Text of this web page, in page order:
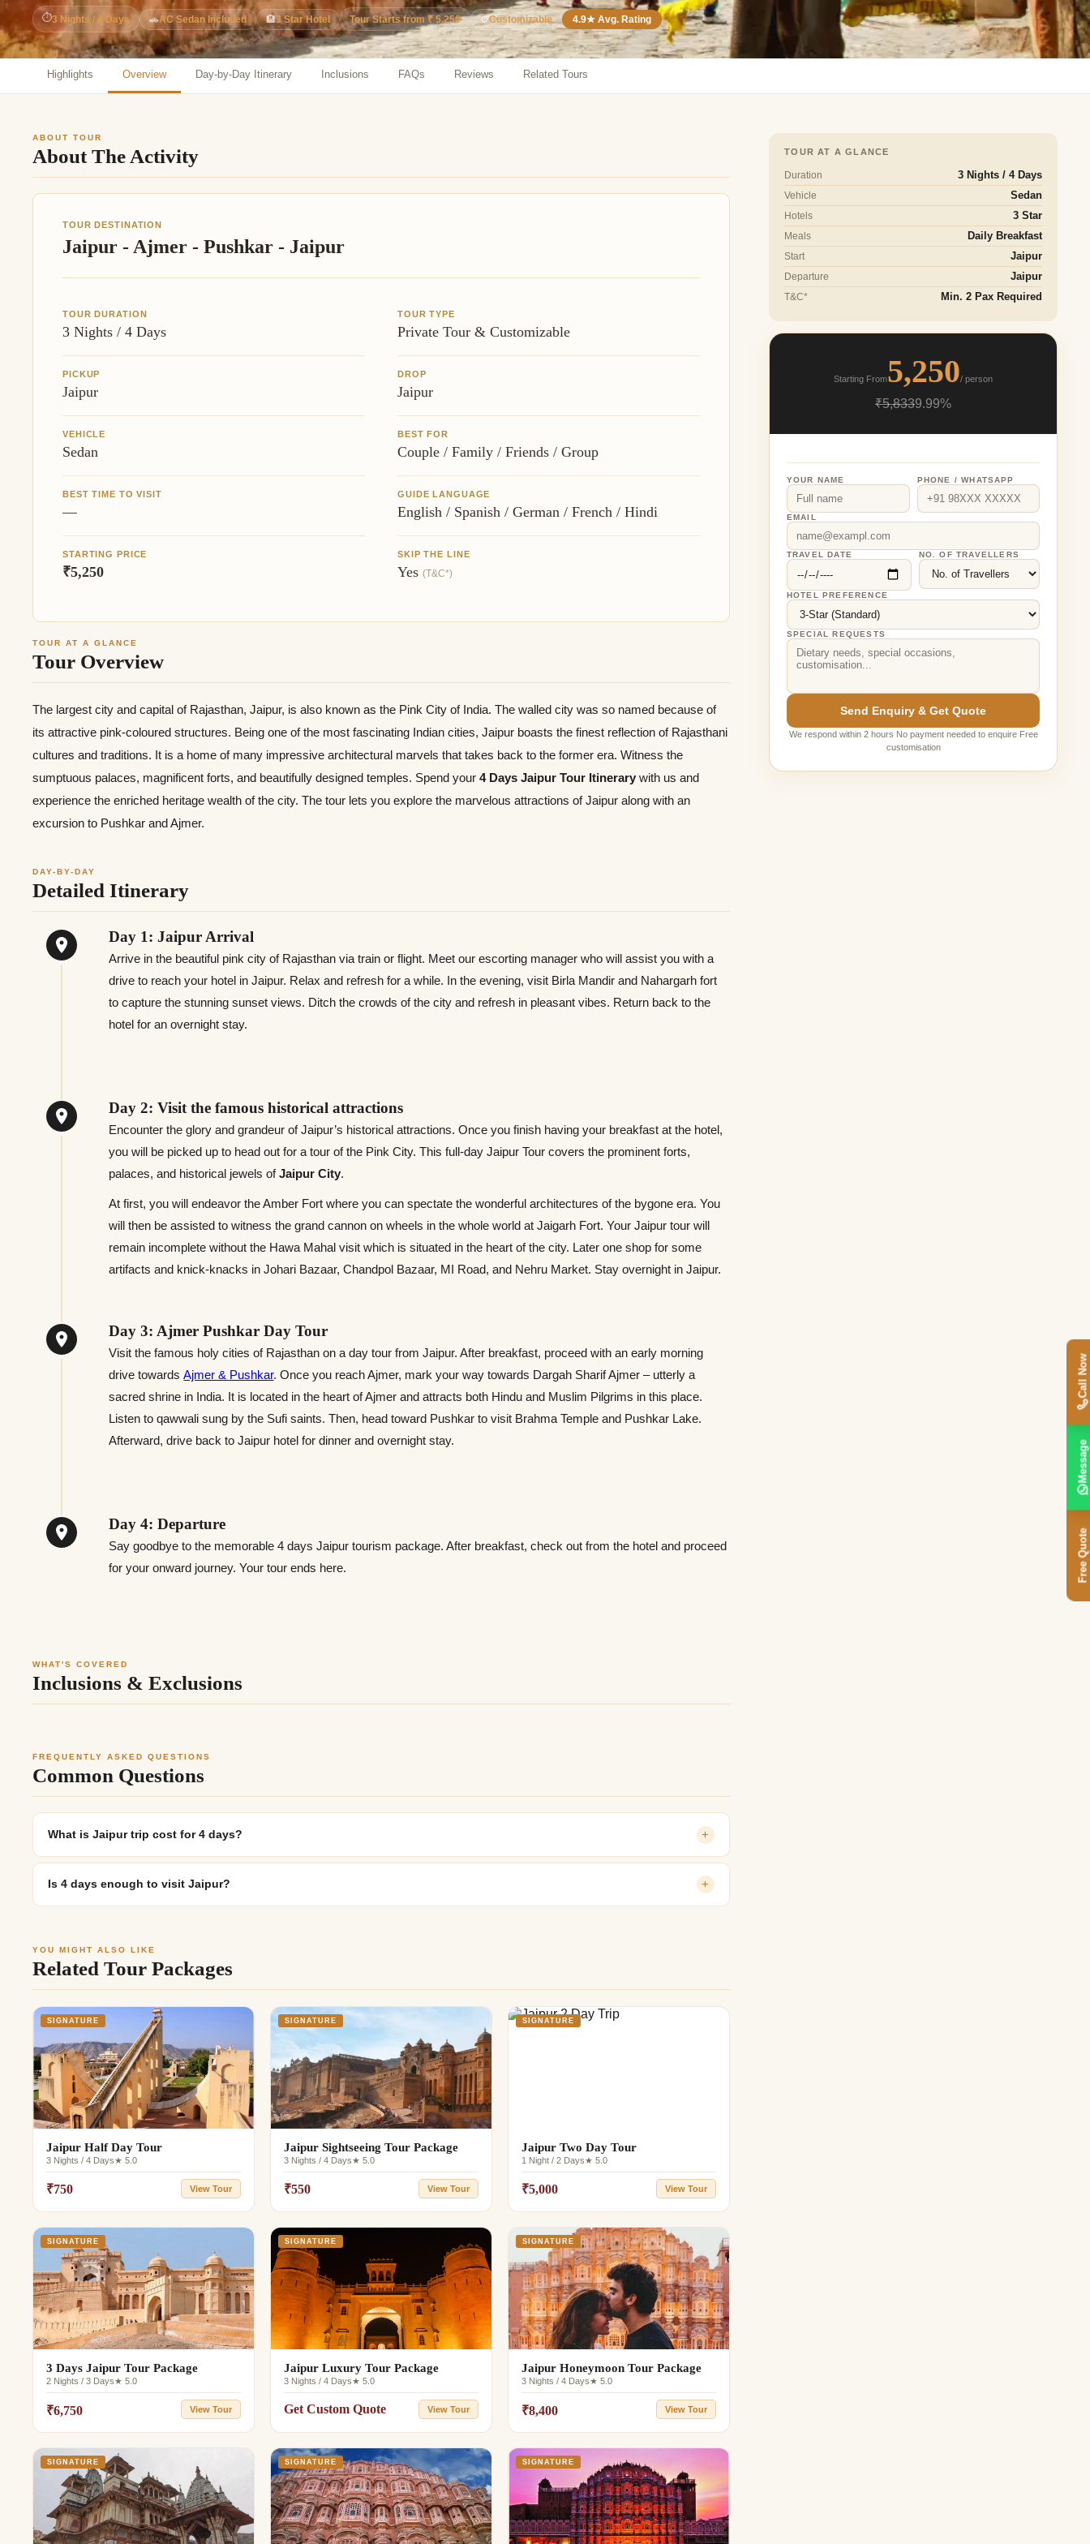
Jaipur Tour From
Udaipur Tour From
⏱3 Nights / 4 Days 🚗AC Sedan Included 🏨3 Star Hotel Tour Starts from ₹ 5,250 ⚙️Customizable 4.9★ Avg. Rating
Highlights Overview Day-by-Day Itinerary Inclusions FAQs Reviews Related Tours
ABOUT TOUR
About The Activity
TOUR DESTINATION
Jaipur - Ajmer - Pushkar - Jaipur
TOUR DURATION
3 Nights / 4 Days
TOUR TYPE
Private Tour & Customizable
PICKUP
Jaipur
DROP
Jaipur
VEHICLE
Sedan
BEST FOR
Couple / Family / Friends / Group
BEST TIME TO VISIT
—
GUIDE LANGUAGE
English / Spanish / German / French / Hindi
STARTING PRICE
₹5,250
SKIP THE LINE
Yes (T&C*)
TOUR AT A GLANCE
Tour Overview
The largest city and capital of Rajasthan, Jaipur, is also known as the Pink City of India. The walled city was so named because of
its attractive pink-coloured structures. Being one of the most fascinating Indian cities, Jaipur boasts the finest reflection of Rajasthani
cultures and traditions. It is a home of many impressive architectural marvels that takes back to the former era. Witness the
sumptuous palaces, magnificent forts, and beautifully designed temples. Spend your 4 Days Jaipur Tour Itinerary with us and
experience the enriched heritage wealth of the city. The tour lets you explore the marvelous attractions of Jaipur along with an
excursion to Pushkar and Ajmer.
DAY-BY-DAY
Detailed Itinerary
Day 1: Jaipur Arrival
Arrive in the beautiful pink city of Rajasthan via train or flight. Meet our escorting manager who will assist you with a
drive to reach your hotel in Jaipur. Relax and refresh for a while. In the evening, visit Birla Mandir and Nahargarh fort
to capture the stunning sunset views. Ditch the crowds of the city and refresh in pleasant vibes. Return back to the
hotel for an overnight stay.
Day 2: Visit the famous historical attractions
Encounter the glory and grandeur of Jaipur’s historical attractions. Once you finish having your breakfast at the hotel,
you will be picked up to head out for a tour of the Pink City. This full-day Jaipur Tour covers the prominent forts,
palaces, and historical jewels ofJaipur City.
At first, you will endeavor the Amber Fort where you can spectate the wonderful architectures of the bygone era. You
will then be assisted to witness the grand cannon on wheels in the whole world at Jaigarh Fort. Your Jaipur tour will
remain incomplete without the Hawa Mahal visit which is situated in the heart of the city. Later one shop for some
artifacts and knick-knacks in Johari Bazaar, Chandpol Bazaar, MI Road, and Nehru Market. Stay overnight in Jaipur.
Day 3: Ajmer Pushkar Day Tour
Visit the famous holy cities of Rajasthan on a day tour from Jaipur. After breakfast, proceed with an early morning
drive towardsAjmer & Pushkar. Once you reach Ajmer, mark your way towards Dargah Sharif Ajmer – utterly a
sacred shrine in India. It is located in the heart of Ajmer and attracts both Hindu and Muslim Pilgrims in this place.
Listen to qawwali sung by the Sufi saints. Then, head toward Pushkar to visit Brahma Temple and Pushkar Lake.
Afterward, drive back to Jaipur hotel for dinner and overnight stay.
Day 4: Departure
Say goodbye to the memorable 4 days Jaipur tourism package. After breakfast, check out from the hotel and proceed
for your onward journey. Your tour ends here.
WHAT'S COVERED
Inclusions & Exclusions
FREQUENTLY ASKED QUESTIONS
Common Questions
What is Jaipur trip cost for 4 days? +
Is 4 days enough to visit Jaipur? +
YOU MIGHT ALSO LIKE
Related Tour Packages
SIGNATURE
Jaipur Half Day Tour
3 Nights / 4 Days★ 5.0
₹750 View Tour
SIGNATURE
Jaipur Sightseeing Tour Package
3 Nights / 4 Days★ 5.0
₹550 View Tour
SIGNATURE
Jaipur Two Day Tour
1 Night / 2 Days★ 5.0
₹5,000 View Tour
SIGNATURE
3 Days Jaipur Tour Package
2 Nights / 3 Days★ 5.0
₹6,750 View Tour
SIGNATURE
Jaipur Luxury Tour Package
3 Nights / 4 Days★ 5.0
Get Custom Quote View Tour
SIGNATURE
Jaipur Honeymoon Tour Package
3 Nights / 4 Days★ 5.0
₹8,400 View Tour
SIGNATURE SIGNATURE SIGNATURE
TOUR AT A GLANCE
Duration
3 Nights / 4 Days
Vehicle
Sedan
Hotels
3 Star
Meals
Daily Breakfast
Start
Jaipur
Departure
Jaipur
T&C*
Min. 2 Pax Required
Starting From5,250/ person
₹5,8339.99%
YOUR NAME PHONE / WHATSAPP
EMAIL
TRAVEL DATE NO. OF TRAVELLERS
HOTEL PREFERENCE
SPECIAL REQUESTS
Send Enquiry & Get Quote
We respond within 2 hours No payment needed to enquire Free
customisation
Free Quote
Message
Call Now